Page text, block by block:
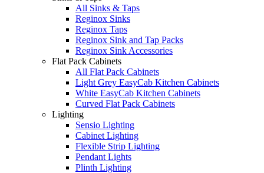
All Sinks & Taps
Reginox Sinks
Reginox Taps
Reginox Sink and Tap Packs
Reginox Sink Accessories
Flat Pack Cabinets
All Flat Pack Cabinets
Light Grey EasyCab Kitchen Cabinets
White EasyCab Kitchen Cabinets
Curved Flat Pack Cabinets
Lighting
Sensio Lighting
Cabinet Lighting
Flexible Strip Lighting
Pendant Lights
Plinth Lighting